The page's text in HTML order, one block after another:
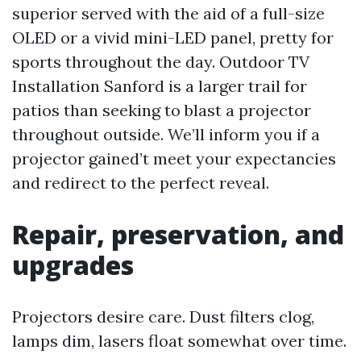
superior served with the aid of a full-size
OLED or a vivid mini-LED panel, pretty for
sports throughout the day. Outdoor TV
Installation Sanford is a larger trail for
patios than seeking to blast a projector
throughout outside. We’ll inform you if a
projector gained’t meet your expectancies
and redirect to the perfect reveal.
Repair, preservation, and
upgrades
Projectors desire care. Dust filters clog,
lamps dim, lasers float somewhat over time.